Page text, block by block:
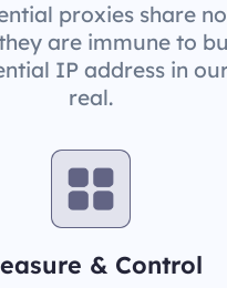
proxies share
are immune to
IP address in
real.
& Control